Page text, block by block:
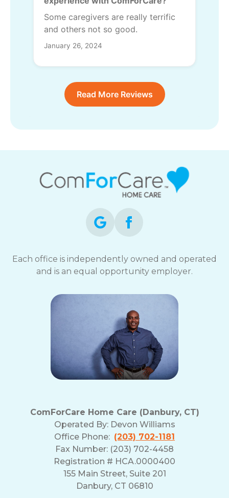
Some caregivers are really terrific
and others not so good.
January 26, 2024
Read More Reviews
Each office is independently owned and operated
and is an equal opportunity employer.
ComForCare Home Care (Danbury, CT)
Operated By: Devon Williams
Office Phone: (203) 702-1181
Fax Number: (203) 702-4458
Registration # HCA.0000400
155 Main Street, Suite 201
Danbury, CT 06810